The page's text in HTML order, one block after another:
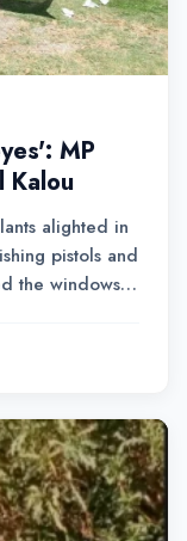
MP
Kalou
alighted in
pistols and
the windows
after about